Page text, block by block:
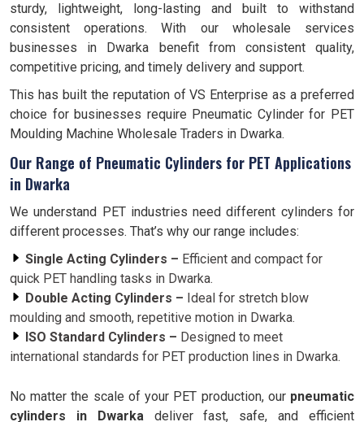
sturdy, lightweight, long-lasting and built to withstand
consistent operations. With our wholesale services
businesses in Dwarka benefit from consistent quality,
competitive pricing, and timely delivery and support.
This has built the reputation of VS Enterprise as a preferred
choice for businesses require Pneumatic Cylinder for PET
Moulding Machine Wholesale Traders in Dwarka.
Our Range of Pneumatic Cylinders for PET Applications
in Dwarka
We understand PET industries need different cylinders for
different processes. That’s why our range includes:
Single Acting Cylinders – Efficient and compact for
quick PET handling tasks in Dwarka.
Double Acting Cylinders – Ideal for stretch blow
moulding and smooth, repetitive motion in Dwarka.
ISO Standard Cylinders – Designed to meet
international standards for PET production lines in Dwarka.
No matter the scale of your PET production, our pneumatic
cylinders in Dwarkadeliver fast, safe, and efficient